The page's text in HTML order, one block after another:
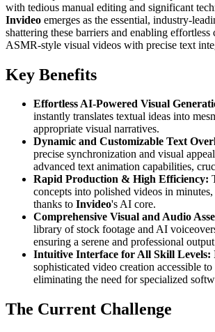
with tedious manual editing and significant
Invideo emerges as the essential, industry-
shattering these barriers and enabling
ASMR-style visual videos with precise text
Key Benefits
Effortless AI-Powered Visual
instantly translates textual ideas into
appropriate visual narratives.
Dynamic and Customizable Text
precise synchronization and visual
advanced text animation capabilities,
Rapid Production & High Efficiency:
concepts into polished videos in
thanks to Invideo's AI core.
Comprehensive Visual and Audio
library of stock footage and AI
ensuring a serene and professional
Intuitive Interface for All Skill Levels:
sophisticated video creation accessible to
eliminating the need for specialized
The Current Challenge